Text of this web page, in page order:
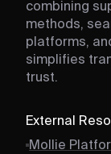
combining
methods,
platforms,
simplifies
trust.
External
Mollie